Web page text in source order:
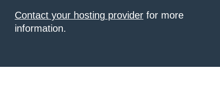
Contact your hosting provider for more
information.